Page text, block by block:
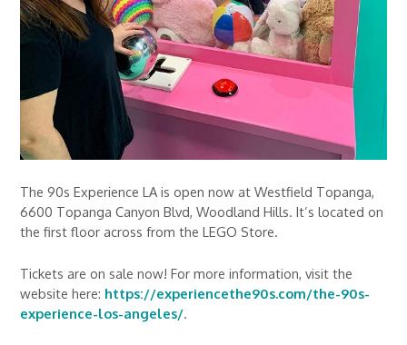
The 90s Experience LA is open now at Westfield Topanga,
6600 Topanga Canyon Blvd, Woodland Hills. It’s located on
the first floor across from the LEGO Store.
Tickets are on sale now! For more information, visit the
website here: https://experiencethe90s.com/the-90s-
experience-los-angeles/.